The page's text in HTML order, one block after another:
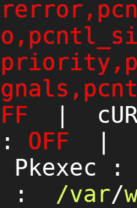
|
OFF
: /var/